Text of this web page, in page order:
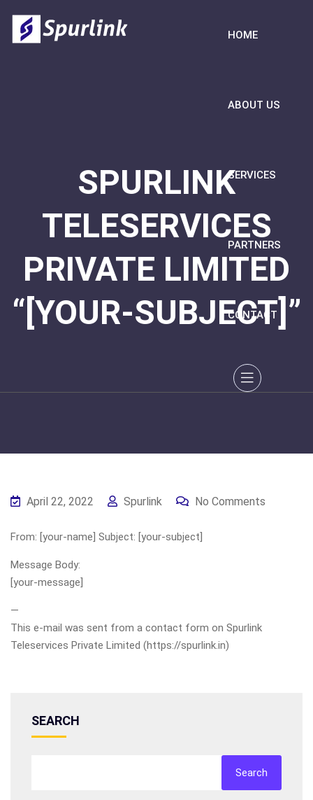
HOME
ABOUT US
SERVICES
PARTNERS
CONTACT
SPURLINK
TELESERVICES
PRIVATE LIMITED
“[YOUR-SUBJECT]”
April 22, 2022 Spurlink No Comments
From: [your-name] Subject: [your-subject]
Message Body:
[your-message]
—
This e-mail was sent from a contact form on Spurlink
Teleservices Private Limited (https://spurlink.in)
SEARCH
Search